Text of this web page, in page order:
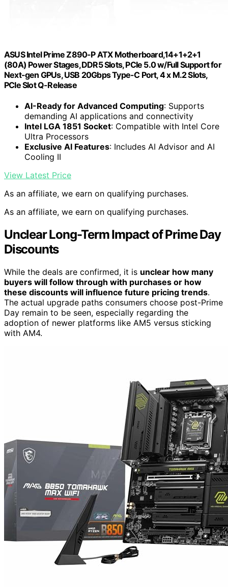
ASUS Intel Prime Z890-P ATX Motherboard,14+1+2+1
(80A) Power Stages, DDR5 Slots, PCIe 5.0 w/Full Support for
Next-gen GPUs, USB 20Gbps Type-C Port, 4 x M.2 Slots,
PCIe Slot Q-Release
AI-Ready for Advanced Computing: Supports
demanding AI applications and connectivity
Intel LGA 1851 Socket: Compatible with Intel Core
Ultra Processors
Exclusive AI Features: Includes AI Advisor and AI
Cooling II
View Latest Price
As an affiliate, we earn on qualifying purchases.
As an affiliate, we earn on qualifying purchases.
Unclear Long-Term Impact of Prime Day
Discounts
While the deals are confirmed, it is unclear how many
buyers will follow through with purchases or how
these discounts will influence future pricing trends.
The actual upgrade paths consumers choose post-Prime
Day remain to be seen, especially regarding the
adoption of newer platforms like AM5 versus sticking
with AM4.